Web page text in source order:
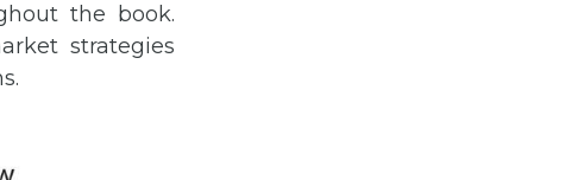
the book.
strategies